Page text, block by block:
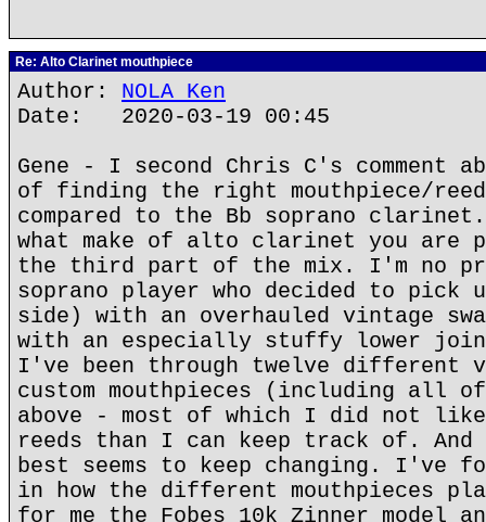
Re: Alto Clarinet mouthpiece
Author: NOLA Ken
Date: 2020-03-19 00:45
Gene - I second Chris C's
of finding the right mouthpiece/reed
compared to the Bb soprano
what make of alto clarinet you are
the third part of the mix. I'm no
soprano player who decided to pick
side) with an overhauled vintage
with an especially stuffy lower
I've been through twelve different
custom mouthpieces (including all of
above - most of which I did not
reeds than I can keep track of. And
best seems to keep changing. I've
in how the different mouthpieces
for me the Fobes 10k Zinner model